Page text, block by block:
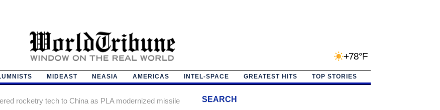
+78°F
MIDEAST NEASIA AMERICAS INTEL-SPACE GREATEST HITS TOP STORIES
rocketry tech to China as PLA modernized missile
SEARCH